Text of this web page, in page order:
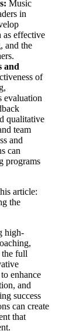
Music
in
as effective
and the
and
of
evaluation
qualitative
team
and
can
programs
article:
the
high-
the full
enhance
and
success
can create
that